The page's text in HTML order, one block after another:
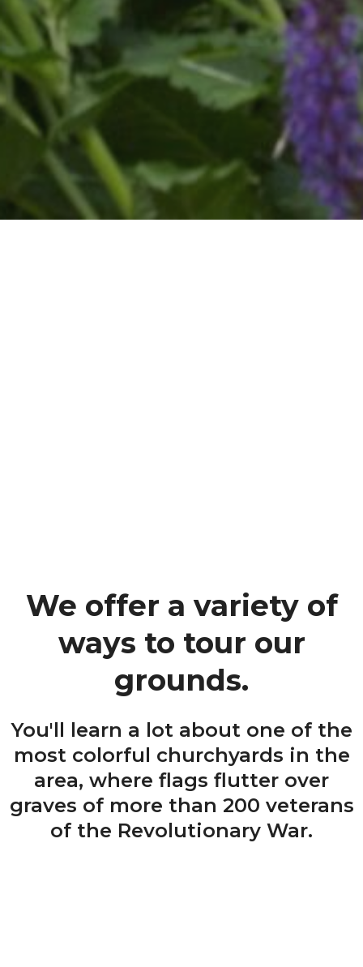
We offer a variety of
ways to tour our
grounds.
You'll learn a lot about one of the
most colorful churchyards in the
area, where flags flutter over
graves of more than 200 veterans
of the Revolutionary War.